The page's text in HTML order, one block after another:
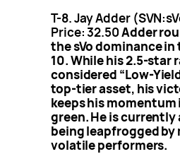
T-8. Jay Adder
Price: 32.50Adder
the sVo dominance in
10. While his 2.5-star
considered “Low-
top-tier asset, his
keeps his momentum
green. He is currently
being leapfrogged by
volatile performers.